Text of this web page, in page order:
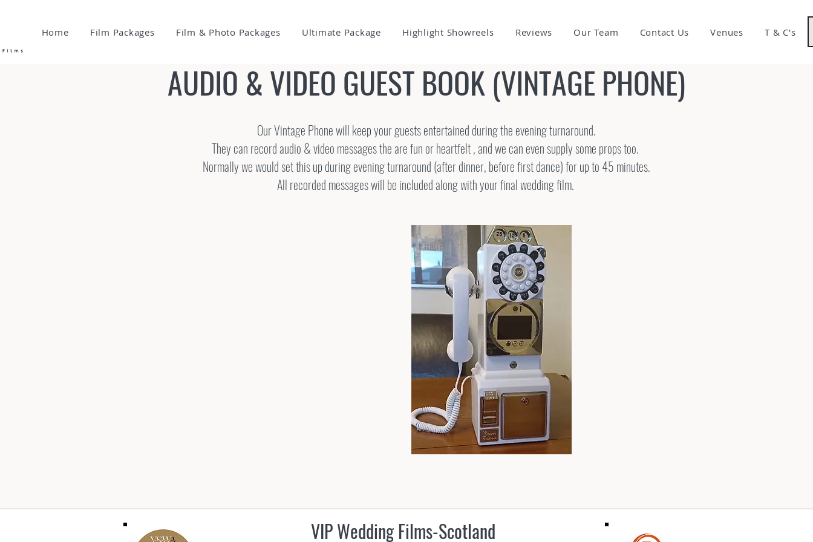
Home Film Packages Film & Photo Packages Ultimate Package Highlight Showreels Reviews Our Team Contact Us Venues T & C's
AUDIO & VIDEO GUEST BOOK (VINTAGE PHONE)
Our Vintage Phone will keep your guests entertained during the evening turnaround.
They can record audio & video messages the are fun or heartfelt , and we can even supply some props too.
Normally we would set this up during evening turnaround (after dinner, before first dance) for up to 45 minutes.
All recorded messages will be included along with your final wedding film.
VIP Wedding Films-Scotland